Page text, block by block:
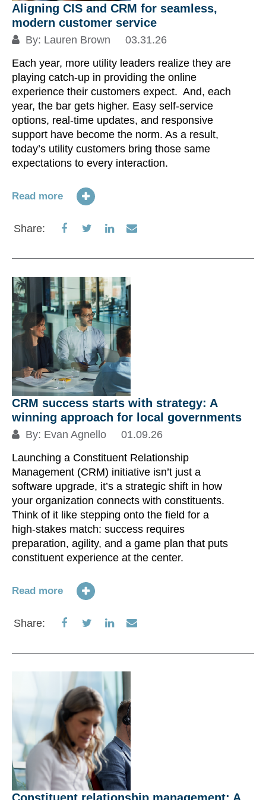
Aligning CIS and CRM for seamless,
modern customer service
By: Lauren Brown
03.31.26
Each year, more utility leaders realize they are
playing catch-up in providing the online
experience their customers expect. And, each
year, the bar gets higher. Easy self-service
options, real-time updates, and responsive
support have become the norm. As a result,
today’s utility customers bring those same
expectations to every interaction.
Read more
Share:
Share
Facebook
Share
Twitter
Share
LinkedIn
Share
Email
CRM success starts with strategy: A
winning approach for local governments
By: Evan Agnello
01.09.26
Launching a Constituent Relationship
Management (CRM) initiative isn’t just a
software upgrade, it’s a strategic shift in how
your organization connects with constituents.
Think of it like stepping onto the field for a
high-stakes match: success requires
preparation, agility, and a game plan that puts
constituent experience at the center.
Read more
Share:
Share
Facebook
Share
Twitter
Share
LinkedIn
Share
Email